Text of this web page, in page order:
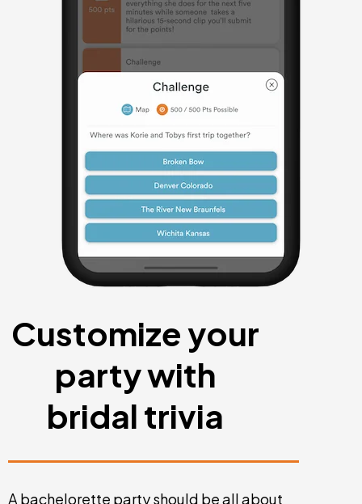
Customize your
party with
bridal trivia
A bachelorette party should be all about